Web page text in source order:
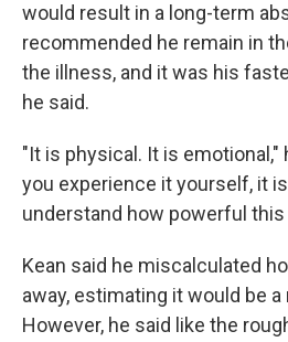
would result in a long-term
recommended he remain in
the illness, and it was his
he said.
"It is physical. It is emotional,"
you experience it yourself, it
understand how powerful
Kean said he miscalculated
away, estimating it would be
However, he said like the